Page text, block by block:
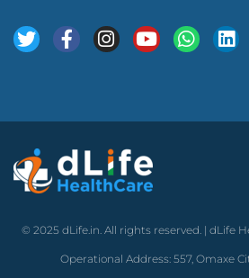
© 2025 dLife.in. All rights reserved. | dLife
Operational Address: 557, Omaxe